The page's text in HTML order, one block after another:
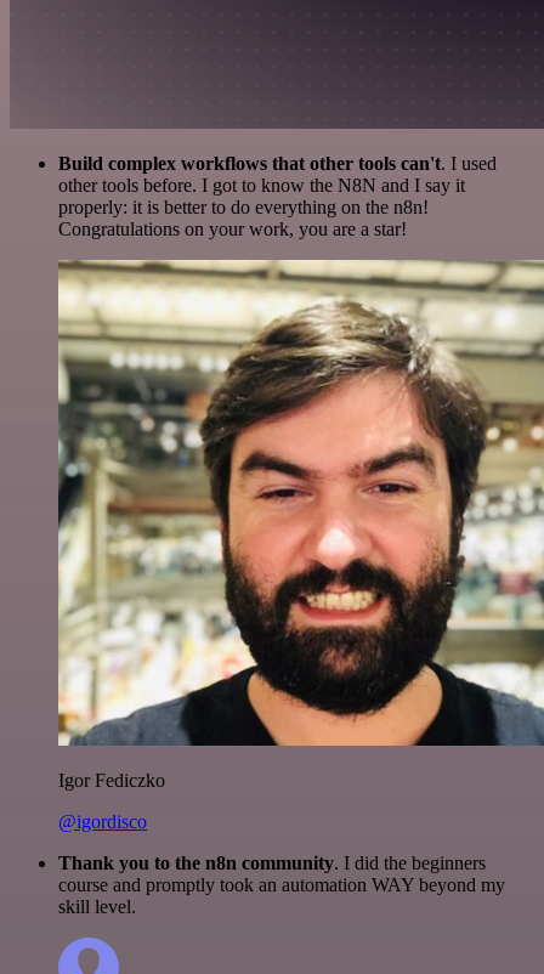
Build complex workflows that other tools can't. I used
other tools before. I got to know the N8N and I say it
properly: it is better to do everything on the n8n!
Congratulations on your work, you are a star!
Igor Fediczko
@igordisco
Thank you to the n8n community. I did the beginners
course and promptly took an automation WAY beyond my
skill level.